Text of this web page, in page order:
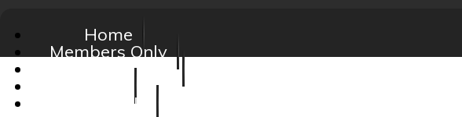
Home
Members Only
Social Activities
About Us